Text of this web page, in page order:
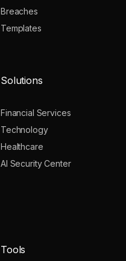
Breaches
Templates
Solutions
Financial Services
Technology
Healthcare
AI Security Center
Tools